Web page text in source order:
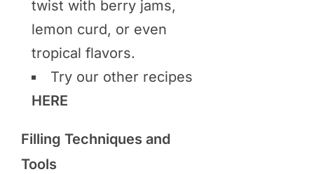
twist with berry jams,
lemon curd, or even
tropical flavors.
Try our other recipes
HERE
Filling Techniques and
Tools